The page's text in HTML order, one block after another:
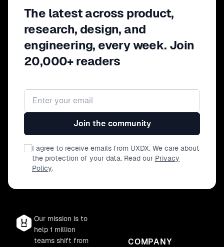
The latest across product,
research, design, and
engineering, every week. Join
20,000+ readers
Email address
Join the community
I agree to receive emails from UXDX. We care about
the protection of your data. Read our Privacy
Policy.
Our mission is to
help 1 million
teams shift from
COMPANY